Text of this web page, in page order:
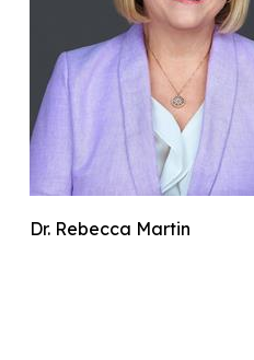
Dr. Rebecca Martin